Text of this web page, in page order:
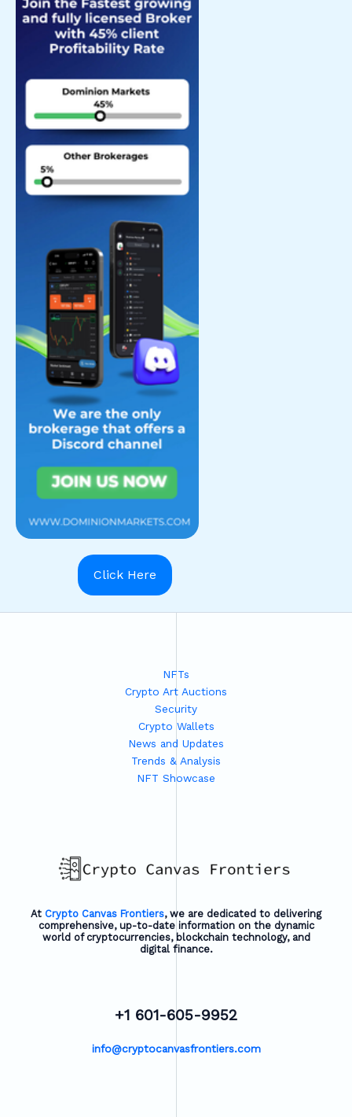
Click Here
NFTs
Crypto Art Auctions
Security
Crypto Wallets
News and Updates
Trends & Analysis
NFT Showcase
At Crypto Canvas Frontiers, we are dedicated to delivering
comprehensive, up-to-date information on the dynamic
world of cryptocurrencies, blockchain technology, and
digital finance.
+1 601-605-9952
info@cryptocanvasfrontiers.com